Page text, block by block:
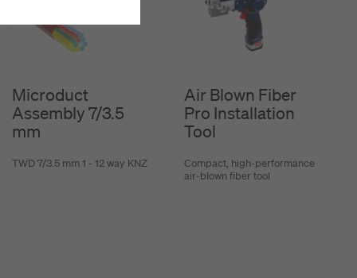
Microduct
Assembly 7/3.5
mm
TWD 7/3.5 mm 1 - 12 way KNZ
Air Blown Fiber
Pro Installation
Tool
Compact, high-performance
air-blown fiber tool